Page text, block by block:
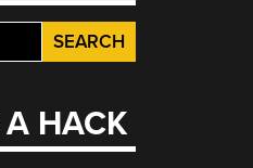
A HACK